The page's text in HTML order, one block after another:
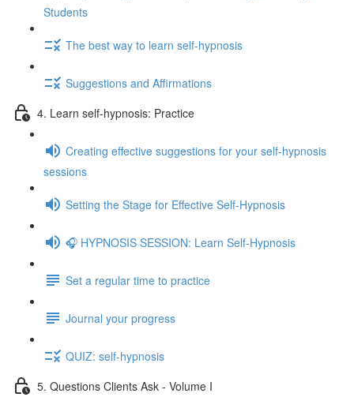
Students
The best way to learn self-hypnosis
Suggestions and Affirmations
4. Learn self-hypnosis: Practice
Creating effective suggestions for your self-hypnosis
sessions
Setting the Stage for Effective Self-Hypnosis
🎧 HYPNOSIS SESSION: Learn Self-Hypnosis
Set a regular time to practice
Journal your progress
QUIZ: self-hypnosis
5. Questions Clients Ask - Volume I